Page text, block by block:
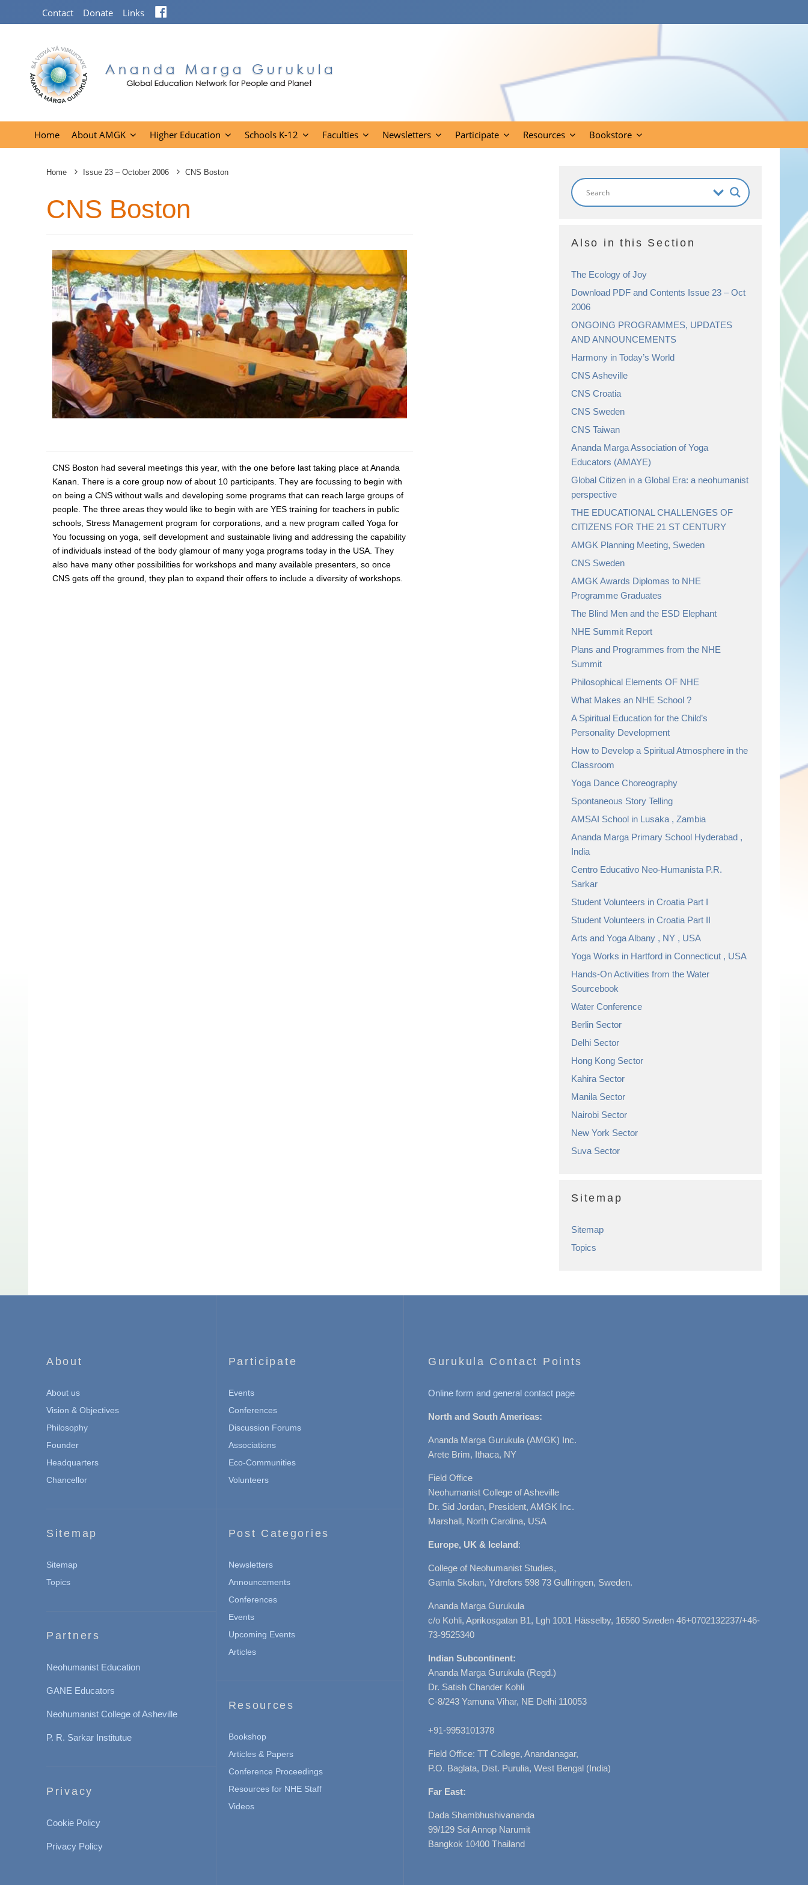
Contact Donate Links
Home About AMGK Higher Education Schools K-12 Faculties Newsletters Participate Resources Bookstore
Home Issue 23 – October 2006 CNS Boston
CNS Boston
CNS Boston had several meetings this year, with the one before last taking place at Ananda
Kanan. There is a core group now of about 10 participants. They are focussing to begin with
on being a CNS without walls and developing some programs that can reach large groups of
people. The three areas they would like to begin with are YES training for teachers in public
schools, Stress Management program for corporations, and a new program called Yoga for
You focussing on yoga, self development and sustainable living and addressing the capability
of individuals instead of the body glamour of many yoga programs today in the USA. They
also have many other possibilities for workshops and many available presenters, so once
CNS gets off the ground, they plan to expand their offers to include a diversity of workshops.
Also in this Section
The Ecology of Joy
Download PDF and Contents Issue 23 – Oct
2006
ONGOING PROGRAMMES, UPDATES
AND ANNOUNCEMENTS
Harmony in Today’s World
CNS Asheville
CNS Croatia
CNS Sweden
CNS Taiwan
Ananda Marga Association of Yoga
Educators (AMAYE)
Global Citizen in a Global Era: a neohumanist
perspective
THE EDUCATIONAL CHALLENGES OF
CITIZENS FOR THE 21 ST CENTURY
AMGK Planning Meeting, Sweden
CNS Sweden
AMGK Awards Diplomas to NHE
Programme Graduates
The Blind Men and the ESD Elephant
NHE Summit Report
Plans and Programmes from the NHE
Summit
Philosophical Elements OF NHE
What Makes an NHE School ?
A Spiritual Education for the Child’s
Personality Development
How to Develop a Spiritual Atmosphere in the
Classroom
Yoga Dance Choreography
Spontaneous Story Telling
AMSAI School in Lusaka , Zambia
Ananda Marga Primary School Hyderabad ,
India
Centro Educativo Neo-Humanista P.R.
Sarkar
Student Volunteers in Croatia Part I
Student Volunteers in Croatia Part II
Arts and Yoga Albany , NY , USA
Yoga Works in Hartford in Connecticut , USA
Hands-On Activities from the Water
Sourcebook
Water Conference
Berlin Sector
Delhi Sector
Hong Kong Sector
Kahira Sector
Manila Sector
Nairobi Sector
New York Sector
Suva Sector
Sitemap
Sitemap
Topics
About
About us
Vision & Objectives
Philosophy
Founder
Headquarters
Chancellor
Sitemap
Sitemap
Topics
Partners
Neohumanist Education
GANE Educators
Neohumanist College of Asheville
P. R. Sarkar Institutue
Privacy
Cookie Policy
Privacy Policy
Participate
Events
Conferences
Discussion Forums
Associations
Eco-Communities
Volunteers
Post Categories
Newsletters
Announcements
Conferences
Events
Upcoming Events
Articles
Resources
Bookshop
Articles & Papers
Conference Proceedings
Resources for NHE Staff
Videos
Gurukula Contact Points
Online form and general contact page
North and South Americas:
Ananda Marga Gurukula (AMGK) Inc.
Arete Brim, Ithaca, NY
Field Office
Neohumanist College of Asheville
Dr. Sid Jordan, President, AMGK Inc.
Marshall, North Carolina, USA
Europe, UK & Iceland:
College of Neohumanist Studies,
Gamla Skolan, Ydrefors 598 73 Gullringen, Sweden.
Ananda Marga Gurukula
c/o Kohli, Aprikosgatan B1, Lgh 1001 Hässelby, 16560 Sweden 46+0702132237/+46-
73-9525340
Indian Subcontinent:
Ananda Marga Gurukula (Regd.)
Dr. Satish Chander Kohli
C-8/243 Yamuna Vihar, NE Delhi 110053
+91-9953101378
Field Office: TT College, Anandanagar,
P.O. Baglata, Dist. Purulia, West Bengal (India)
Far East:
Dada Shambhushivananda
99/129 Soi Annop Narumit
Bangkok 10400 Thailand